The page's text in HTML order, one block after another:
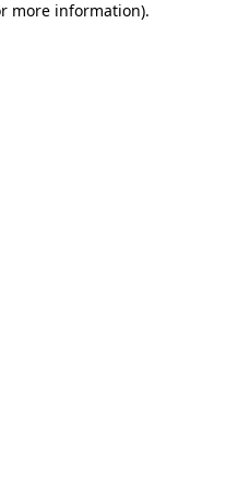
more information).